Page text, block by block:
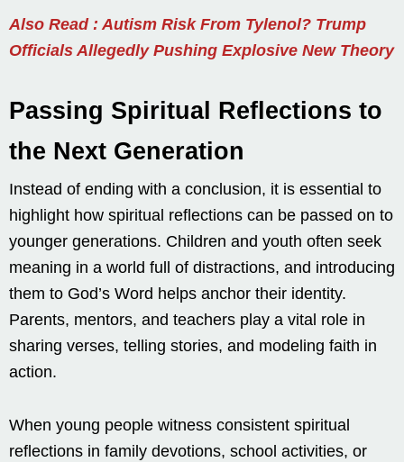
Also Read : Autism Risk From Tylenol? Trump
Officials Allegedly Pushing Explosive New Theory
Passing Spiritual Reflections to
the Next Generation
Instead of ending with a conclusion, it is essential to
highlight how spiritual reflections can be passed on to
younger generations. Children and youth often seek
meaning in a world full of distractions, and introducing
them to God’s Word helps anchor their identity.
Parents, mentors, and teachers play a vital role in
sharing verses, telling stories, and modeling faith in
action.
When young people witness consistent spiritual
reflections in family devotions, school activities, or